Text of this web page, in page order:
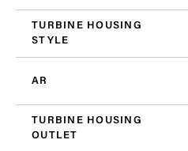
TURBINE HOUSING
STYLE
AR
TURBINE HOUSING
OUTLET